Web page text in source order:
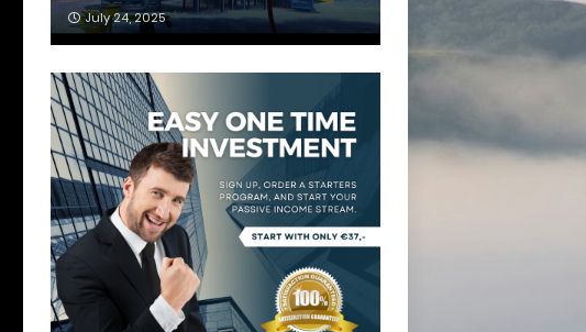
July 24, 2025